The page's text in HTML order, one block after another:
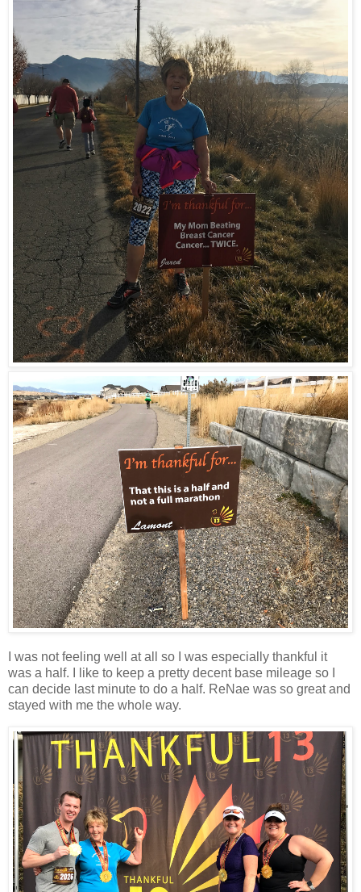
I was not feeling well at all so I was especially thankful it
was a half. I like to keep a pretty decent base mileage so I
can decide last minute to do a half. ReNae was so great and
stayed with me the whole way.